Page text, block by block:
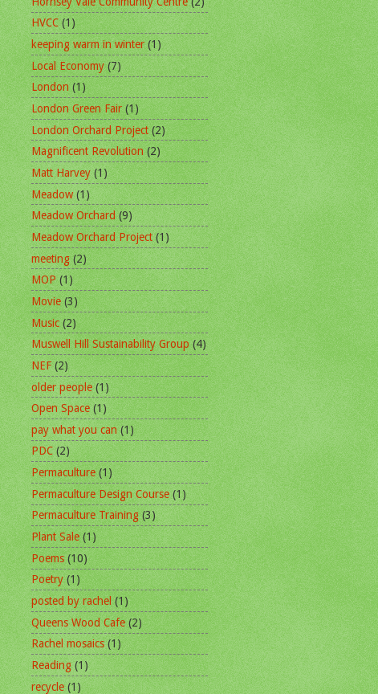
HVCC (1)
keeping warm in winter (1)
Local Economy (7)
London (1)
London Green Fair (1)
London Orchard Project (2)
Magnificent Revolution (2)
Matt Harvey (1)
Meadow (1)
Meadow Orchard (9)
Meadow Orchard Project (1)
meeting (2)
MOP (1)
Movie (3)
Music (2)
Muswell Hill Sustainability Group (4)
NEF (2)
older people (1)
Open Space (1)
pay what you can (1)
PDC (2)
Permaculture (1)
Permaculture Design Course (1)
Permaculture Training (3)
Plant Sale (1)
Poems (10)
Poetry (1)
posted by rachel (1)
Queens Wood Cafe (2)
Rachel mosaics (1)
Reading (1)
recycle (1)